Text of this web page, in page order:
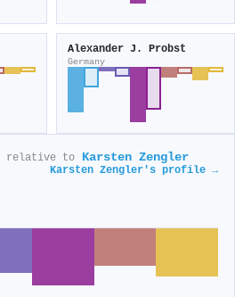
Alexander J. Probst
Germany
relative to Karsten Zengler
Karsten Zengler's profile →